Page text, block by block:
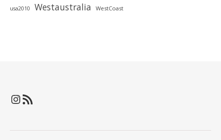
usa2010 Westaustralia WestCoast
Instagram
RSS-Feed